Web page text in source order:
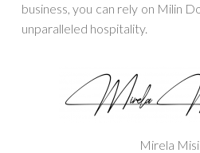
business, you can rely on Milin
unparalleled hospitality.
Mirela